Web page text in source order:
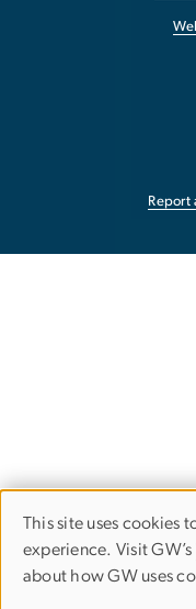
Report
Use
of
This site uses cookies
experience. Visit GW’s
about how GW uses